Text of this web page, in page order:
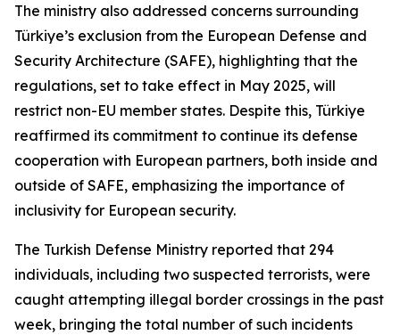
The ministry also addressed concerns surrounding
Türkiye’s exclusion from the European Defense and
Security Architecture (SAFE), highlighting that the
regulations, set to take effect in May 2025, will
restrict non-EU member states. Despite this, Türkiye
reaffirmed its commitment to continue its defense
cooperation with European partners, both inside and
outside of SAFE, emphasizing the importance of
inclusivity for European security.
The Turkish Defense Ministry reported that 294
individuals, including two suspected terrorists, were
caught attempting illegal border crossings in the past
week, bringing the total number of such incidents